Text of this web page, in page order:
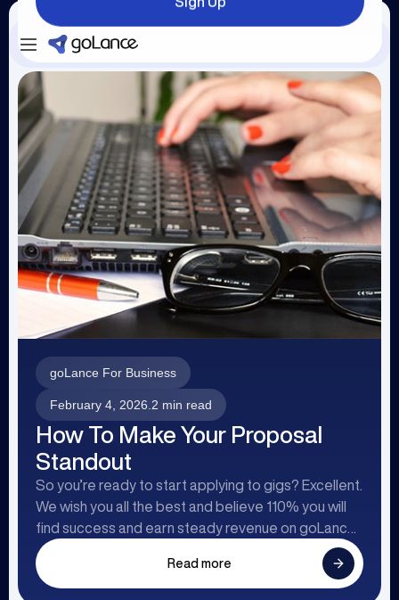
goLance For Business
February 4, 2026 2 min read
How To Make Your Proposal
Standout
So you’re ready to start applying to gigs? Excellent.
We wish you all the best and believe 110% you will
find success and earn steady revenue on goLance.
To help you on your way, we’ve created this article
to point you in the right direction specifically
focusing on the process of sending proposals.
Read more